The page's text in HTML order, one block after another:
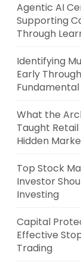
Agentic AI
Supporting
Through
Identifying
Early
Fundamental
What the
Taught
Hidden
Top Stock
Investor
Investing
Capital
Effective
Trading